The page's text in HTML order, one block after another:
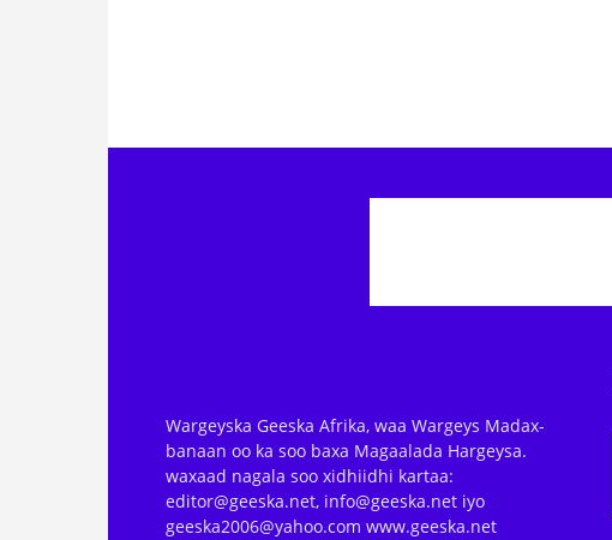
Wargeyska Geeska Afrika, waa Wargeys Madax-
banaan oo ka soo baxa Magaalada Hargeysa.
waxaad nagala soo xidhiidhi kartaa:
editor@geeska.net, info@geeska.net iyo
geeska2006@yahoo.com www.geeska.net